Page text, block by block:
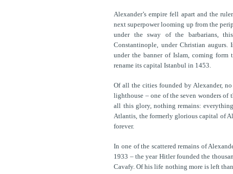
Alexander’s empire fell apart and the
next superpower looming up from the
under the sway of the barbarians,
Constantinople, under Christian
under the banner of Islam, coming
rename its capital Istanbul in 1453.
Of all the cities founded by Alexander,
lighthouse – one of the seven wonders of
all this glory, nothing remains:
Atlantis, the formerly glorious capital of
forever.
In one of the scattered remains of
1933 – the year Hitler founded the
Cavafy. Of his life nothing more is left